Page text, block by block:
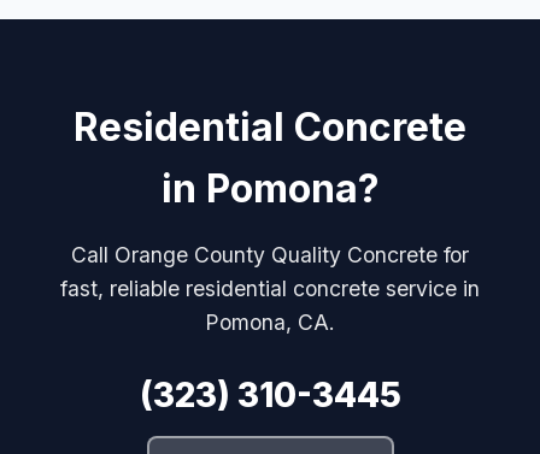
Residential Concrete
in Pomona?
Call Orange County Quality Concrete for
fast, reliable residential concrete service in
Pomona, CA.
(323) 310-3445